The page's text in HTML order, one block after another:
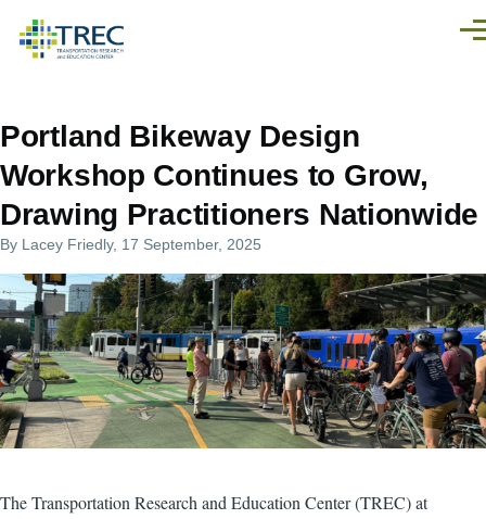
Portland Bikeway Design
Workshop Continues to Grow,
Drawing Practitioners Nationwide
By Lacey Friedly, 17 September, 2025
The Transportation Research and Education Center (TREC) at